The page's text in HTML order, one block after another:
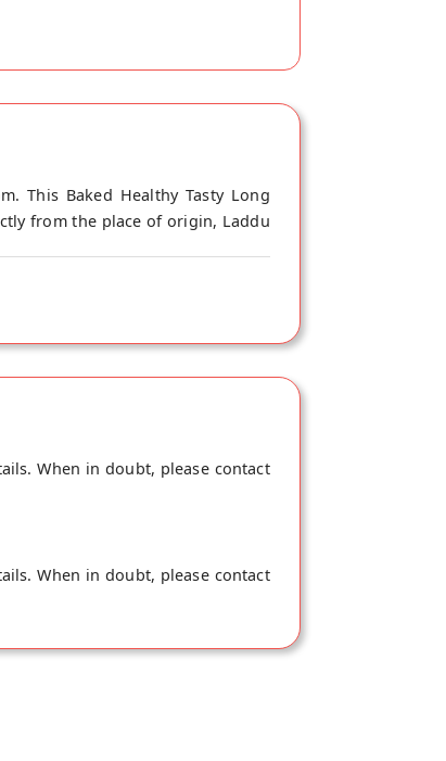
This Baked Healthy Tasty Long
from the place of origin, Laddu
When in doubt, please contact
When in doubt, please contact